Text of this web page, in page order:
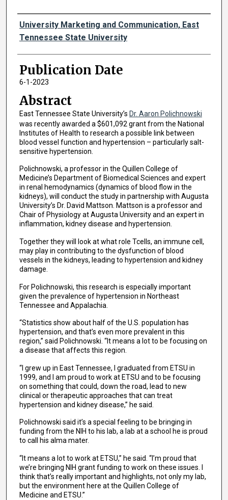
Authors
University Marketing and Communication, East
Tennessee State University
Publication Date
6-1-2023
Abstract
East Tennessee State University’s Dr. Aaron Polichnowski
was recently awarded a $601,092 grant from the National
Institutes of Health to research a possible link between
blood vessel function and hypertension – particularly salt-
sensitive hypertension.
Polichnowski, a professor in the Quillen College of
Medicine’s Department of Biomedical Sciences and expert
in renal hemodynamics (dynamics of blood flow in the
kidneys), will conduct the study in partnership with Augusta
University’s Dr. David Mattson. Mattson is a professor and
Chair of Physiology at Augusta University and an expert in
inflammation, kidney disease and hypertension.
Together they will look at what role Tcells, an immune cell,
may play in contributing to the dysfunction of blood
vessels in the kidneys, leading to hypertension and kidney
damage.
For Polichnowski, this research is especially important
given the prevalence of hypertension in Northeast
Tennessee and Appalachia.
“Statistics show about half of the U.S. population has
hypertension, and that’s even more prevalent in this
region,” said Polichnowski. “It means a lot to be focusing on
a disease that affects this region.
“I grew up in East Tennessee, I graduated from ETSU in
1999, and I am proud to work at ETSU and to be focusing
on something that could, down the road, lead to new
clinical or therapeutic approaches that can treat
hypertension and kidney disease,” he said.
Polichnowski said it’s a special feeling to be bringing in
funding from the NIH to his lab, a lab at a school he is proud
to call his alma mater.
“It means a lot to work at ETSU,” he said. “I’m proud that
we’re bringing NIH grant funding to work on these issues. I
think that’s really important and highlights, not only my lab,
but the environment here at the Quillen College of
Medicine and ETSU.”